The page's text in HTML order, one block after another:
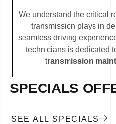
We understand the critical
transmission plays in
seamless driving
technicians is dedicated
transmission
SPECIALS
SEE ALL SPECIALS